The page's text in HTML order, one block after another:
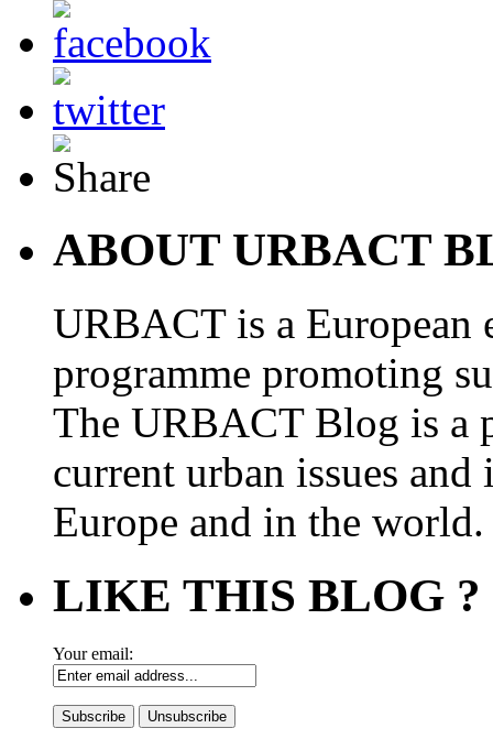
ABOUT URBACT
URBACT is a European
programme promoting
The URBACT Blog is a
current urban issues
Europe and in the world.
LIKE THIS BLOG ?
Your email: